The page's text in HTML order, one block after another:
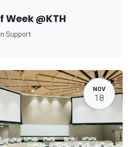
@KTH
Support
NOV
18